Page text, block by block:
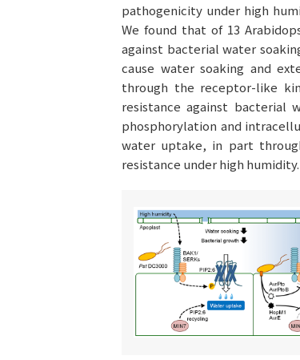
pathogenicity under high
We found that of 13
against bacterial water
cause water soaking and
through the receptor-like
resistance against bacterial
phosphorylation and
water uptake, in part
resistance under high humidity.